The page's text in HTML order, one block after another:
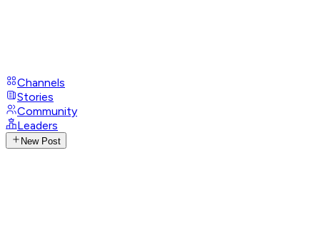
Channels
Stories
Community
Leaders
New Post